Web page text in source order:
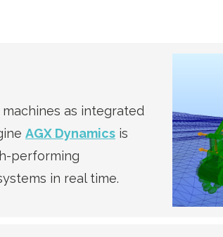
as integrated
AGX Dynamicsis
performing
in real time.